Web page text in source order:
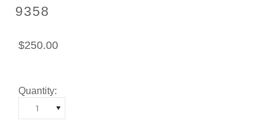
9358
$250.00
Quantity:
1